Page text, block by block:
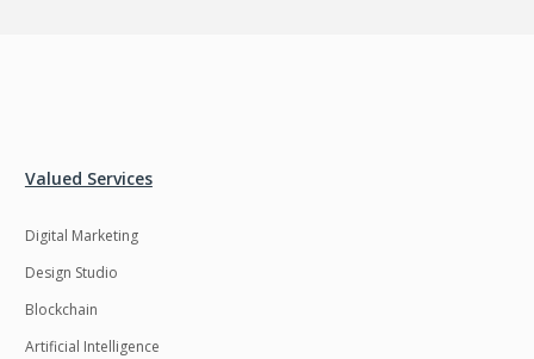
Valued Services
Digital Marketing
Design Studio
Blockchain
Artificial Intelligence